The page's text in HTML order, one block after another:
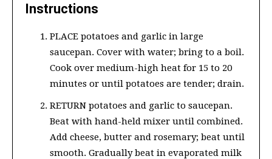
Instructions
PLACE potatoes and garlic in large
saucepan. Cover with water; bring to a boil.
Cook over medium-high heat for 15 to 20
minutes or until potatoes are tender; drain.
RETURN potatoes and garlic to saucepan.
Beat with hand-held mixer until combined.
Add cheese, butter and rosemary; beat until
smooth. Gradually beat in evaporated milk